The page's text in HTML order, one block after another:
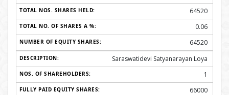
64520
0.06
64520
Saraswatidevi Satyanarayan Loya
1
66000